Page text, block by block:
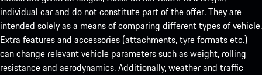
individual car and do not constitute part of the offer. They are
intended solely as a means of comparing different types of vehicle.
Extra features and accessories (attachments, tyre formats etc.)
can change relevant vehicle parameters such as weight, rolling
resistance and aerodynamics. Additionally, weather and traffic